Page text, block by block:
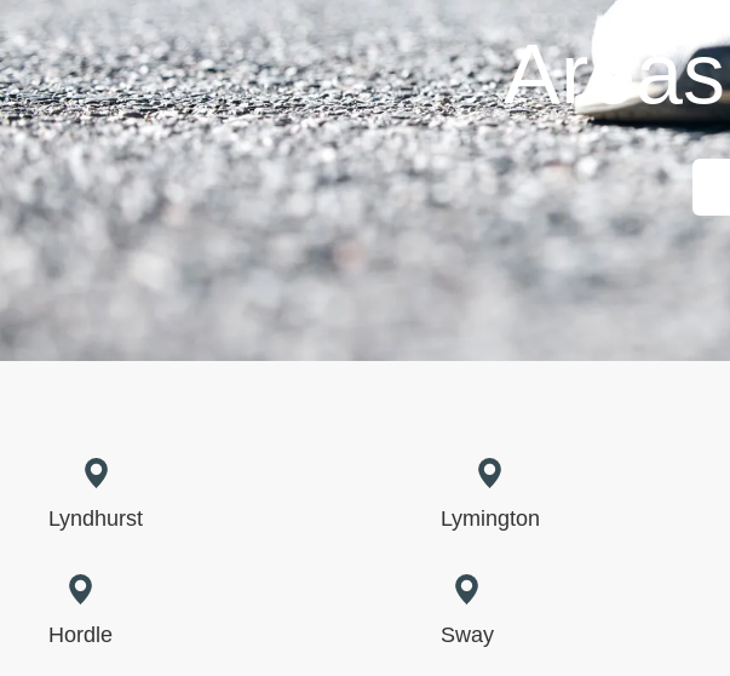
Lyndhurst Lymington
Hordle Sway